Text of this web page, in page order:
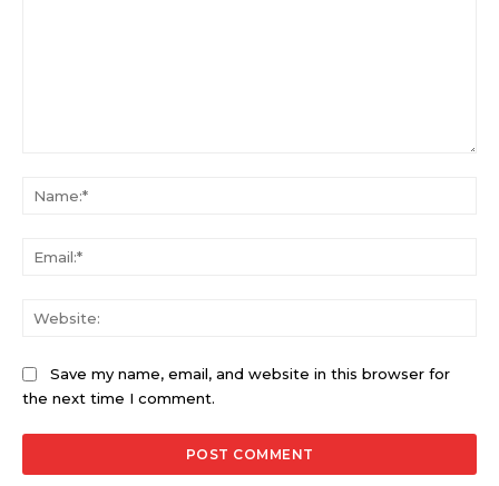
Save my name, email, and website in this browser for
the next time I comment.